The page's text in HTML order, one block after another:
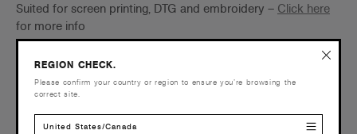
Suited for screen printing, DTG and embroidery – Click here
for more info
Find a printer/embroider near youhere
Credentials
REGION CHECK.
Please confirm your country or region to ensure you’re browsing the
correct site.
United States/Canada